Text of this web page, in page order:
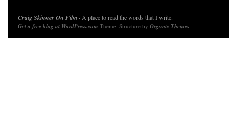
Craig Skinner On Film · A place to read the words that I write.
Get a free blog at WordPress.com Theme: Structure by Organic Themes.